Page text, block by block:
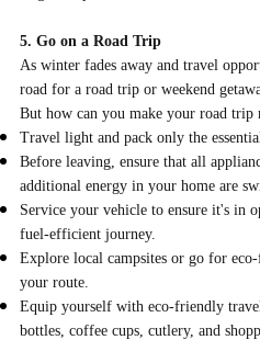
5. Go on a Road Trip
As winter fades away and travel
road for a road trip or weekend
But how can you make your road
Travel light and pack only the
Before leaving, ensure that all
additional energy in your home are
Service your vehicle to ensure it's in
fuel-efficient journey.
Explore local campsites or go for
your route.
Equip yourself with eco-friendly travel
bottles, coffee cups, cutlery, and